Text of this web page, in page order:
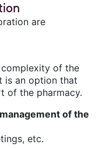
are
of the
is an option that
of the pharmacy.
of the
etc.